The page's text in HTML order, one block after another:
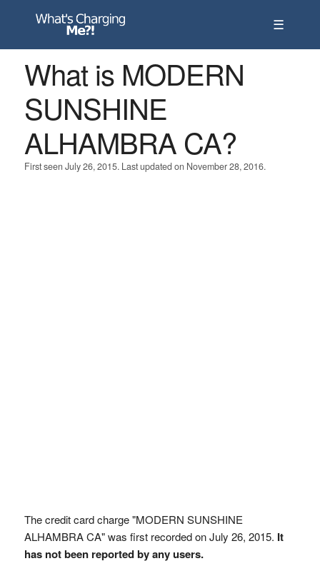
☰
What is MODERN
SUNSHINE
ALHAMBRA CA?
First seen July 26, 2015. Last updated on November 28, 2016.
The credit card charge "MODERN SUNSHINE
ALHAMBRA CA" was first recorded on July 26, 2015. It
has not been reported by any users.